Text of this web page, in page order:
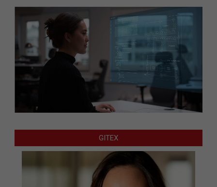
GITEX